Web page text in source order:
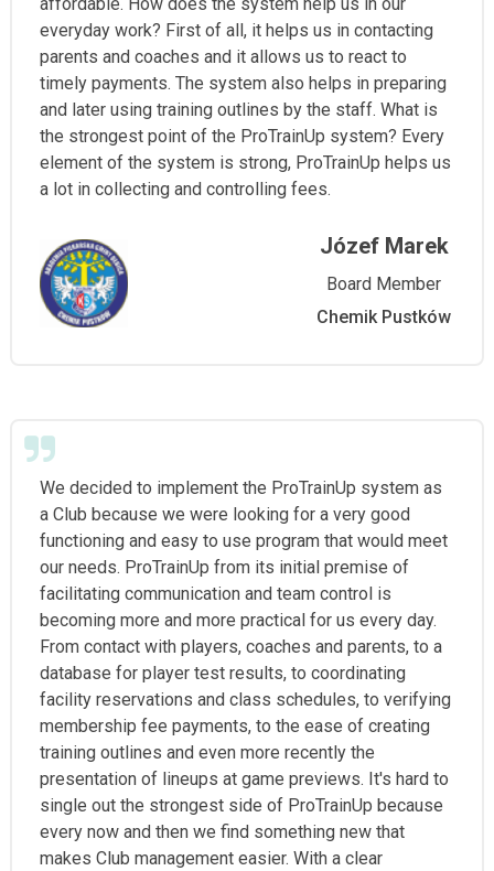
affordable. How does the system help us in our
everyday work? First of all, it helps us in contacting
parents and coaches and it allows us to react to
timely payments. The system also helps in preparing
and later using training outlines by the staff. What is
the strongest point of the ProTrainUp system? Every
element of the system is strong, ProTrainUp helps us
a lot in collecting and controlling fees.
Józef Marek
Board Member
Chemik Pustków
We decided to implement the ProTrainUp system as
a Club because we were looking for a very good
functioning and easy to use program that would meet
our needs. ProTrainUp from its initial premise of
facilitating communication and team control is
becoming more and more practical for us every day.
From contact with players, coaches and parents, to a
database for player test results, to coordinating
facility reservations and class schedules, to verifying
membership fee payments, to the ease of creating
training outlines and even more recently the
presentation of lineups at game previews. It's hard to
single out the strongest side of ProTrainUp because
every now and then we find something new that
makes Club management easier. With a clear